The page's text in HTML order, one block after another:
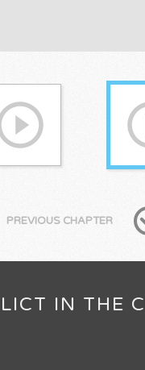
PREVIOUS CHAPTER
IN THE